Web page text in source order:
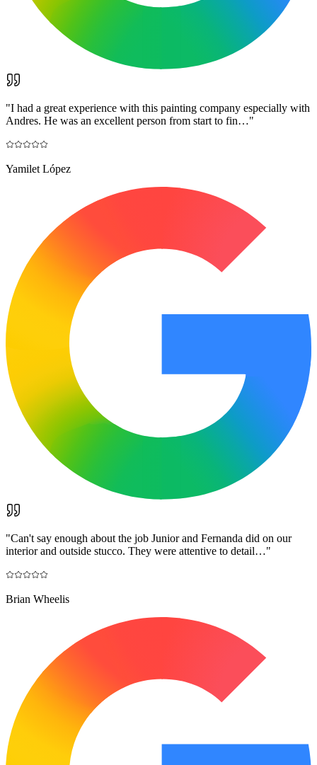
"I had a great experience with this painting company especially with
Andres. He was an excellent person from start to fin…"
Yamilet López
"Can't say enough about the job Junior and Fernanda did on our
interior and outside stucco. They were attentive to detail…"
Brian Wheelis